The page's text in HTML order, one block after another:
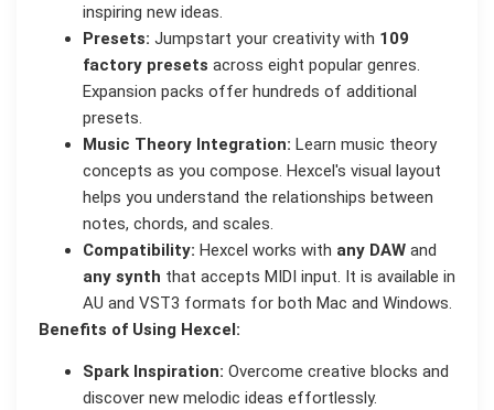
inspiring new ideas.
Presets: Jumpstart your creativity with 109
factory presets across eight popular genres.
Expansion packs offer hundreds of additional
presets.
Music Theory Integration: Learn music theory
concepts as you compose. Hexcel's visual layout
helps you understand the relationships between
notes, chords, and scales.
Compatibility: Hexcel works with any DAW and
any synth that accepts MIDI input. It is available in
AU and VST3 formats for both Mac and Windows.
Benefits of Using Hexcel:
Spark Inspiration: Overcome creative blocks and
discover new melodic ideas effortlessly.